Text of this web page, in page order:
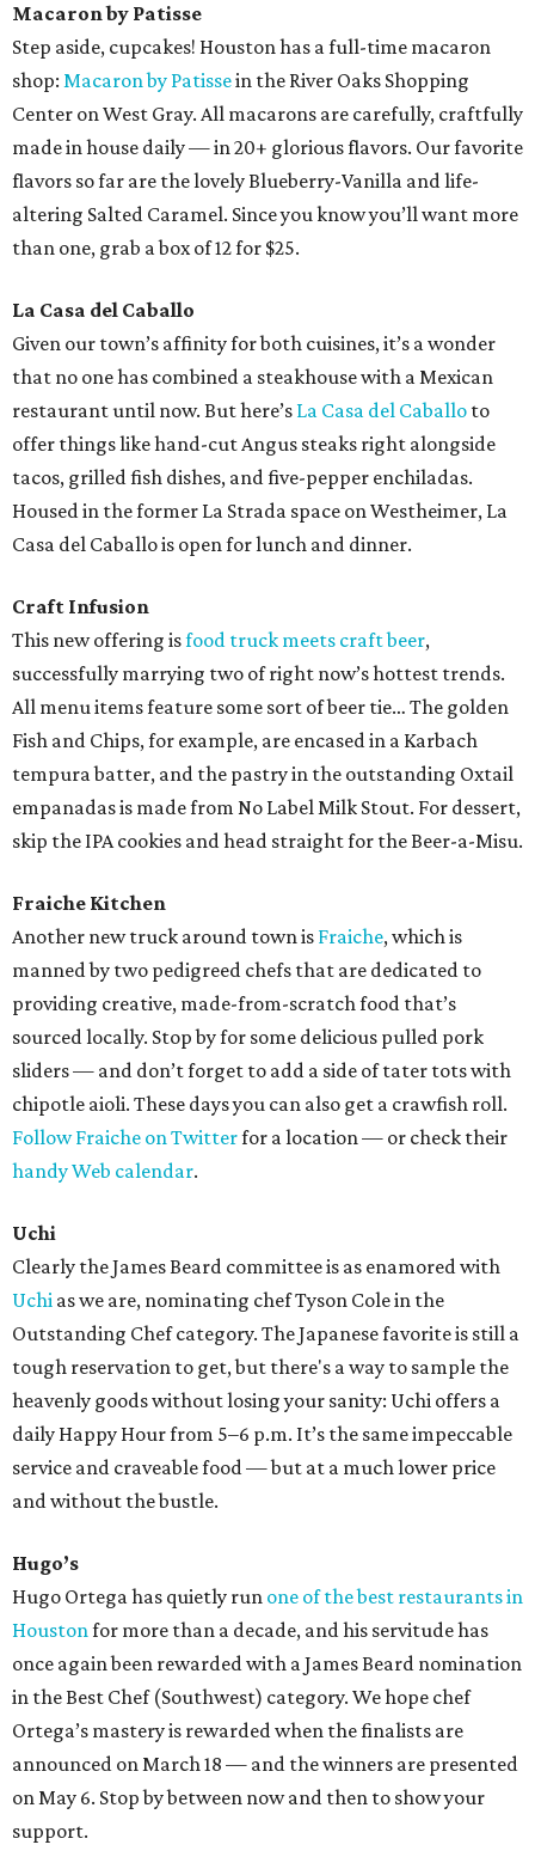
Macaron by Patisse
Step aside, cupcakes! Houston has a full-time macaron
shop: Macaron by Patissein the River Oaks Shopping
Center on West Gray. All macarons are carefully, craftfully
made in house daily — in 20+ glorious flavors. Our favorite
flavors so far are the lovely Blueberry-Vanilla and life-
altering Salted Caramel. Since you know you’ll want more
than one, grab a box of 12 for $25.
La Casa del Caballo
Given our town’s affinity for both cuisines, it’s a wonder
that no one has combined a steakhouse with a Mexican
restaurant until now. But here’s La Casa del Caballo to
offer things like hand-cut Angus steaks right alongside
tacos, grilled fish dishes, and five-pepper enchiladas.
Housed in the former La Strada space on Westheimer, La
Casa del Caballo is open for lunch and dinner.
Craft Infusion
This new offering isfood truck meets craft beer,
successfully marrying two of right now’s hottest trends.
All menu items feature some sort of beer tie… The golden
Fish and Chips, for example, are encased in a Karbach
tempura batter, and the pastry in the outstanding Oxtail
empanadas is made from No Label Milk Stout. For dessert,
skip the IPA cookies and head straight for the Beer-a-Misu.
Fraiche Kitchen
Another new truck around town is Fraiche, which is
manned by two pedigreed chefs that are dedicated to
providing creative, made-from-scratch food that’s
sourced locally. Stop by for some delicious pulled pork
sliders — and don’t forget to add a side of tater tots with
chipotle aioli. These days you can also get a crawfish roll.
Follow Fraiche on Twitterfor a location — or check their
handy Web calendar.
Uchi
Clearly the James Beard committee is as enamored with
Uchi as we are, nominating chef Tyson Cole in the
Outstanding Chef category. The Japanese favorite is still a
tough reservation to get, but there's a way to sample the
heavenly goods without losing your sanity: Uchi offers a
daily Happy Hour from 5–6 p.m. It’s the same impeccable
service and craveable food — but at a much lower price
and without the bustle.
Hugo’s
Hugo Ortega has quietly run one of the best restaurants in
Houstonfor more than a decade, and his servitude has
once again been rewarded with a James Beard nomination
in the Best Chef (Southwest) category. We hope chef
Ortega’s mastery is rewarded when the finalists are
announced on March 18 — and the winners are presented
on May 6. Stop by between now and then to show your
support.